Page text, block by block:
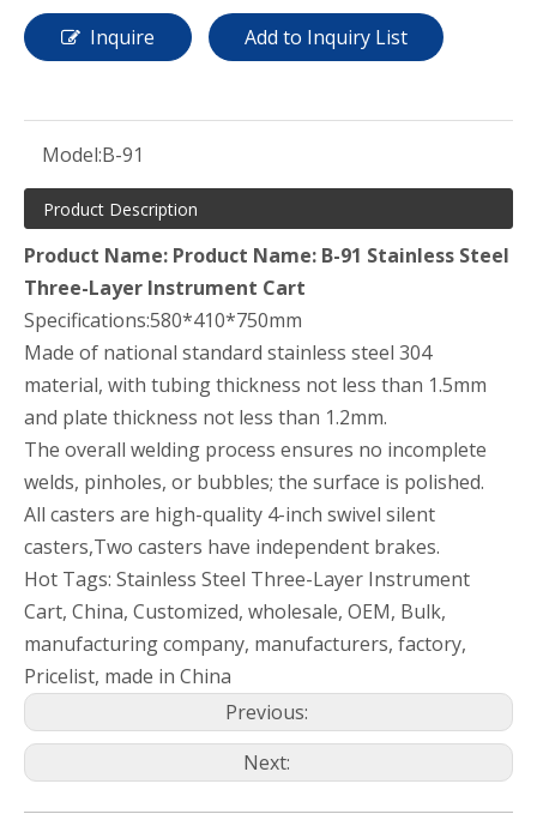
Inquire Add to Inquiry List
Model:B-91
Product Description
Product Name: Product Name: B-91 Stainless Steel
Three-Layer Instrument Cart
Specifications:580*410*750mm
Made of national standard stainless steel 304
material, with tubing thickness not less than 1.5mm
and plate thickness not less than 1.2mm.
The overall welding process ensures no incomplete
welds, pinholes, or bubbles; the surface is polished.
All casters are high-quality 4-inch swivel silent
casters,Two casters have independent brakes.
Hot Tags: Stainless Steel Three-Layer Instrument
Cart, China, Customized, wholesale, OEM, Bulk,
manufacturing company, manufacturers, factory,
Pricelist, made in China
Previous:
Next: